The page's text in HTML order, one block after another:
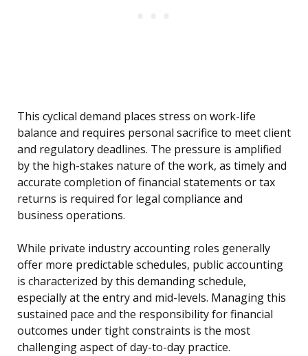
This cyclical demand places stress on work-life
balance and requires personal sacrifice to meet client
and regulatory deadlines. The pressure is amplified
by the high-stakes nature of the work, as timely and
accurate completion of financial statements or tax
returns is required for legal compliance and
business operations.
While private industry accounting roles generally
offer more predictable schedules, public accounting
is characterized by this demanding schedule,
especially at the entry and mid-levels. Managing this
sustained pace and the responsibility for financial
outcomes under tight constraints is the most
challenging aspect of day-to-day practice.